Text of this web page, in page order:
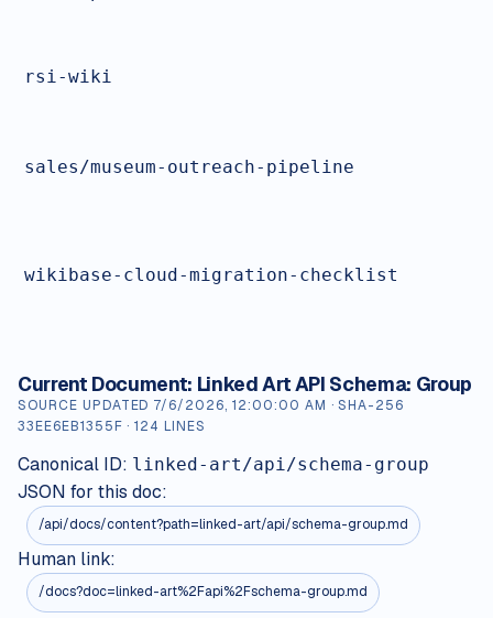
rsi-wiki
sales/museum-outreach-pipeline
wikibase-cloud-migration-checklist
Current Document: Linked Art API Schema: Group
SOURCE UPDATED 7/6/2026, 12:00:00 AM · SHA-256
33EE6EB1355F ·124 LINES
Canonical ID: linked-art/api/schema-group
JSON for this doc:
/api/docs/content?path=linked-art/api/schema-group.md
Human link:
/docs?doc=linked-art%2Fapi%2Fschema-group.md